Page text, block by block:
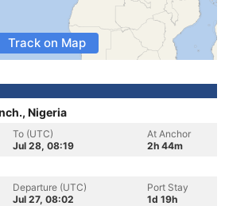
Track on Map
Nigeria
To (UTC)
Jul 28, 08:19
At Anchor
2h 44m
Departure (UTC)
Jul 27, 08:02
Port Stay
1d 19h